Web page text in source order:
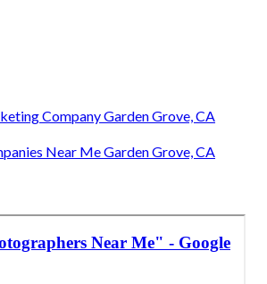
Company Garden Grove, CA
Near Me Garden Grove, CA